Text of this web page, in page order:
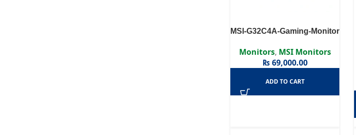
MSI-G32C4A-Gaming-Monitor
Monitors, MSI Monitors
₨69,000.00
ADD TO CART